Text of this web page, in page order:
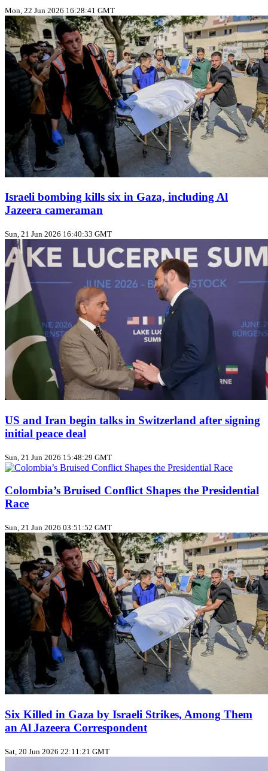
Mon, 22 Jun 2026 16:28:41 GMT
Israeli bombing kills six in Gaza, including Al
Jazeera cameraman
Sun, 21 Jun 2026 16:40:33 GMT
US and Iran begin talks in Switzerland after signing
initial peace deal
Sun, 21 Jun 2026 15:48:29 GMT
Colombia’s Bruised Conflict Shapes the Presidential
Race
Sun, 21 Jun 2026 03:51:52 GMT
Six Killed in Gaza by Israeli Strikes, Among Them
an Al Jazeera Correspondent
Sat, 20 Jun 2026 22:11:21 GMT